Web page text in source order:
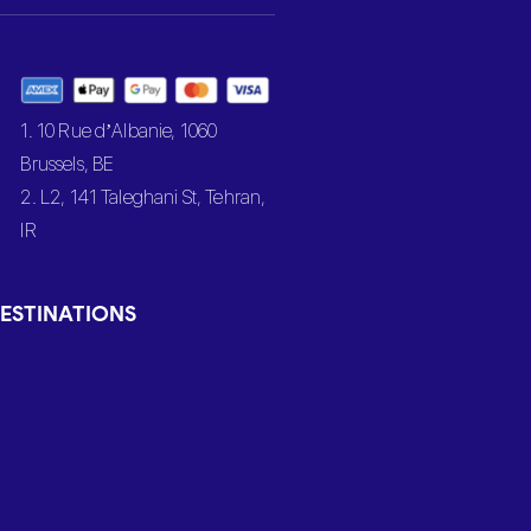
1. 10 Rue d’Albanie, 1060
Brussels, BE
2. L2, 141 Taleghani St, Tehran,
IR